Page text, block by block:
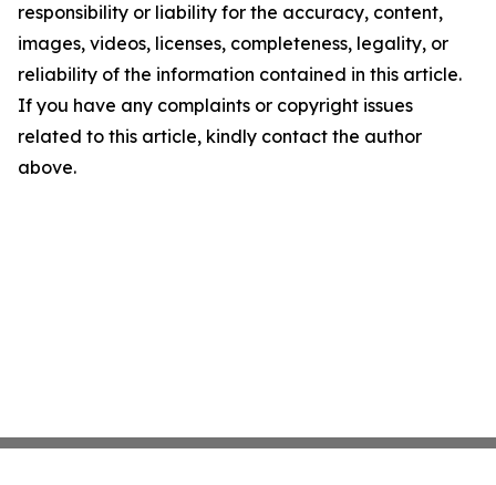
responsibility or liability for the accuracy, content,
images, videos, licenses, completeness, legality, or
reliability of the information contained in this article.
If you have any complaints or copyright issues
related to this article, kindly contact the author
above.